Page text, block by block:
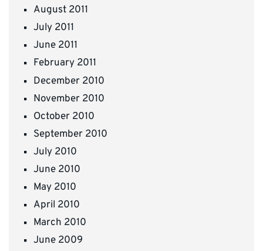
August 2011
July 2011
June 2011
February 2011
December 2010
November 2010
October 2010
September 2010
July 2010
June 2010
May 2010
April 2010
March 2010
June 2009